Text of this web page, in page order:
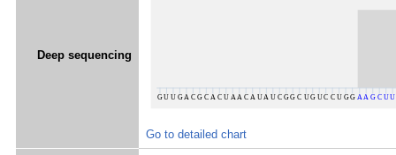
Deep sequencing
Go to detailed chart